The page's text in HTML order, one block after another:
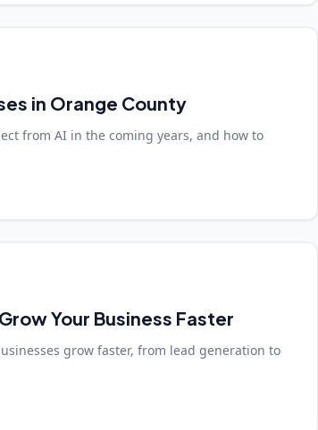
in Orange County
from AI in the coming years, and how to
Your Business Faster
grow faster, from lead generation to